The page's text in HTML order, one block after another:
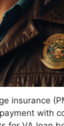
insurance
with